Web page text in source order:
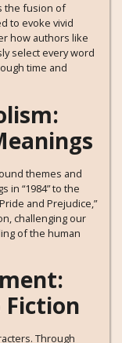
the fusion of
to evoke vivid
how authors like
select every word
time and
themes and
in “1984” to the
and Prejudice,”
challenging our
of the human
Through